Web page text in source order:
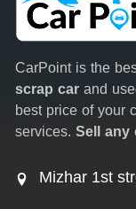
CarPoint is the
scrap car and
best price of your
services. Sell any
Mizhar 1st